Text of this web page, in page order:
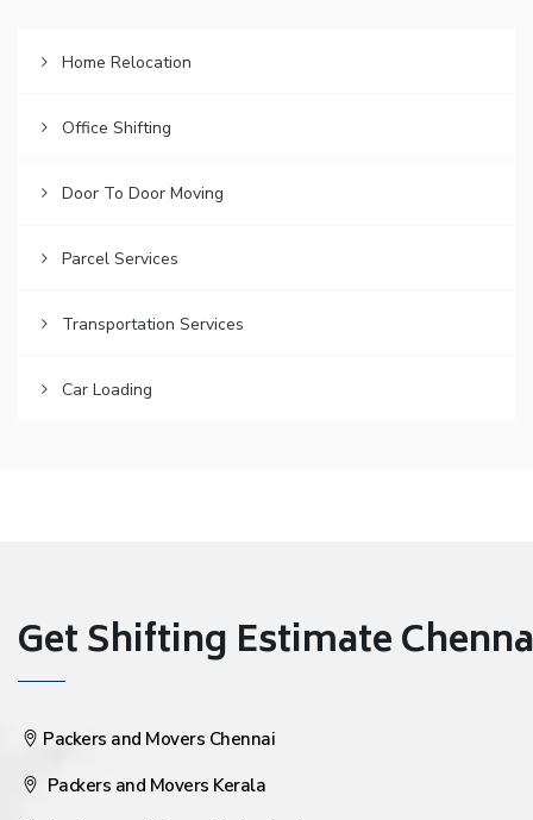
Home Relocation
Office Shifting
Door To Door Moving
Parcel Services
Transportation Services
Car Loading
Get Shifting Estimate
Packers and Movers Chennai
Packers and Movers Kerala